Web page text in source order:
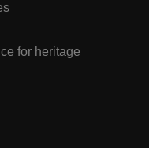
for heritage